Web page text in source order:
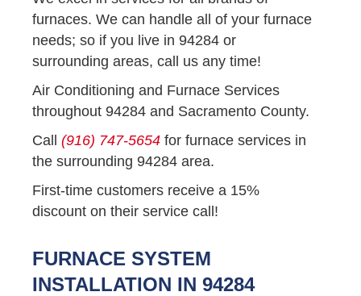
furnaces. We can handle all of your furnace
needs; so if you live in 94284 or
surrounding areas, call us any time!
Air Conditioning and Furnace Services
throughout 94284 and Sacramento County.
Call (916) 747-5654 for furnace services in
the surrounding 94284 area.
First-time customers receive a 15%
discount on their service call!
FURNACE SYSTEM
INSTALLATION IN 94284